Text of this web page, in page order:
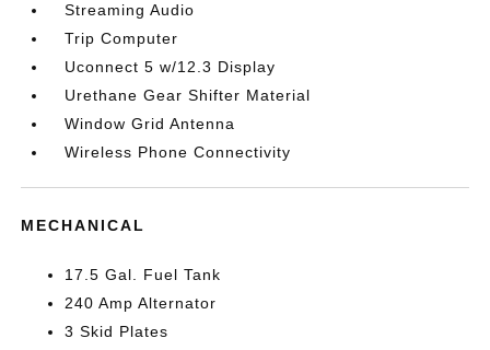
Streaming Audio
Trip Computer
Uconnect 5 w/12.3 Display
Urethane Gear Shifter Material
Window Grid Antenna
Wireless Phone Connectivity
MECHANICAL
17.5 Gal. Fuel Tank
240 Amp Alternator
3 Skid Plates